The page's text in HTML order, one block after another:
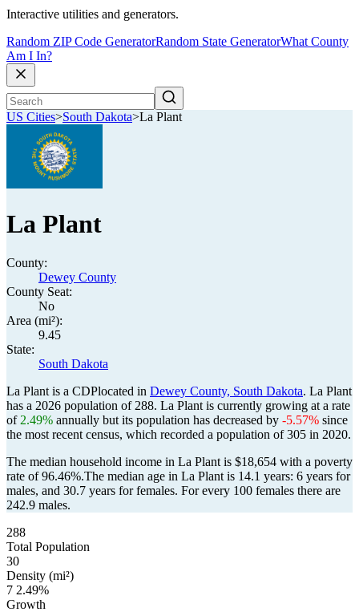
Interactive utilities and generators.
Random ZIP Code GeneratorRandom State GeneratorWhat County
Am I In?
US Cities>South Dakota>La Plant
La Plant
County:
Dewey County
County Seat:
No
Area (mi²):
9.45
State:
South Dakota
La Plant is a CDPlocated in Dewey County, South Dakota. La Plant
has a 2026 population of 288. La Plant is currently growing at a rate
of 2.49% annually but its population has decreased by -5.57% since
the most recent census, which recorded a population of305 in 2020.
The median household income in La Plant is $18,654 with a poverty
rate of 96.46%.The median age in La Plant is 14.1 years: 6 years for
males, and 30.7 years for females. For every 100 females there are
242.9 males.
288
Total Population
30
Density (mi²)
7 2.49%
Growth